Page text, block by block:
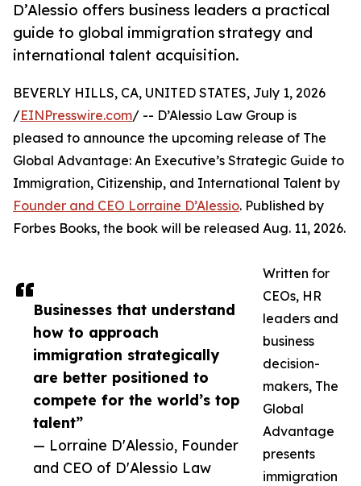
D’Alessio offers business leaders a practical
guide to global immigration strategy and
international talent acquisition.
Businesses that understand
how to approach
immigration strategically
are better positioned to
compete for the world’s top
talent”
— Lorraine D'Alessio, Founder
and CEO of D'Alessio Law
BEVERLY HILLS, CA, UNITED STATES, July 1, 2026
/EINPresswire.com/ -- D’Alessio Law Group is
pleased to announce the upcoming release of The
Global Advantage: An Executive’s Strategic Guide to
Immigration, Citizenship, and International Talent by
Founder and CEO Lorraine D’Alessio. Published by
Forbes Books, the book will be released Aug. 11, 2026.
Written for
CEOs, HR
leaders and
business
decision-
makers, The
Global
Advantage
presents
immigration